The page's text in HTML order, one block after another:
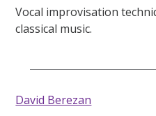
Vocal improvisation
classical music.
David Berezan